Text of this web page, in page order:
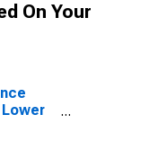
On Your